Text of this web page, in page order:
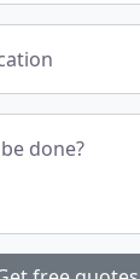
done?